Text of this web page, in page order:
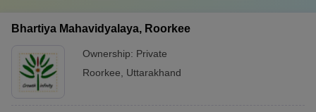
Bhartiya Mahavidyalaya, Roorkee
Ownership: Private
Roorkee
Uttarakhand